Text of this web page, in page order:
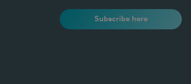
Subscribe here